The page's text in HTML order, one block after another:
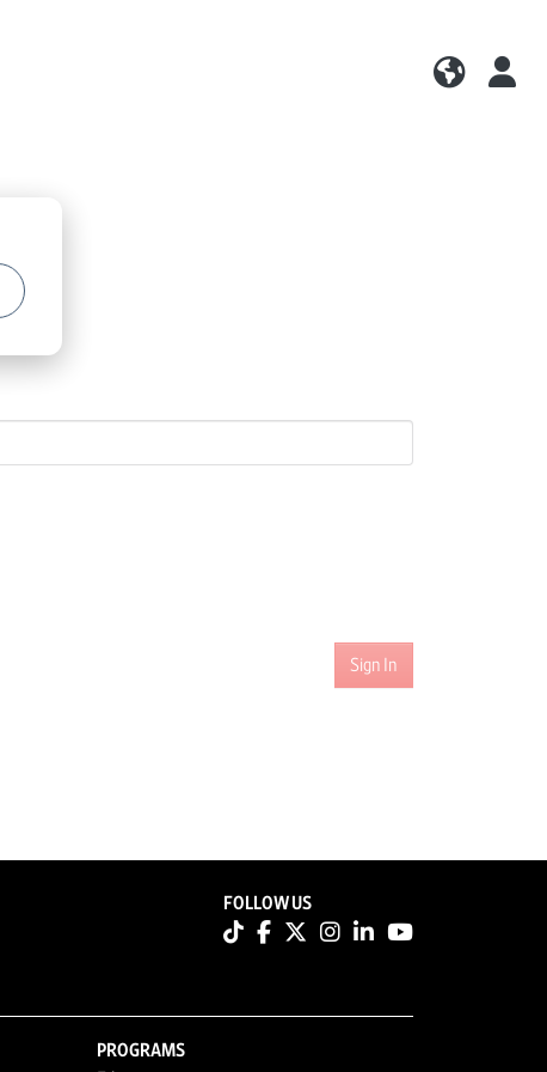
Sign In
FOLLOW US
PROGRAMS